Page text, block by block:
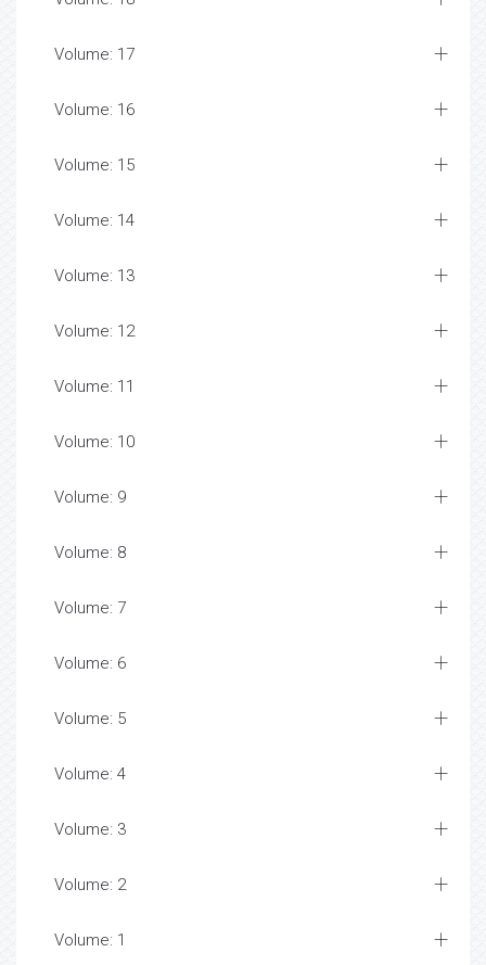
Volume: 17
Volume: 16
Volume: 15
Volume: 14
Volume: 13
Volume: 12
Volume: 11
Volume: 10
Volume: 9
Volume: 8
Volume: 7
Volume: 6
Volume: 5
Volume: 4
Volume: 3
Volume: 2
Volume: 1